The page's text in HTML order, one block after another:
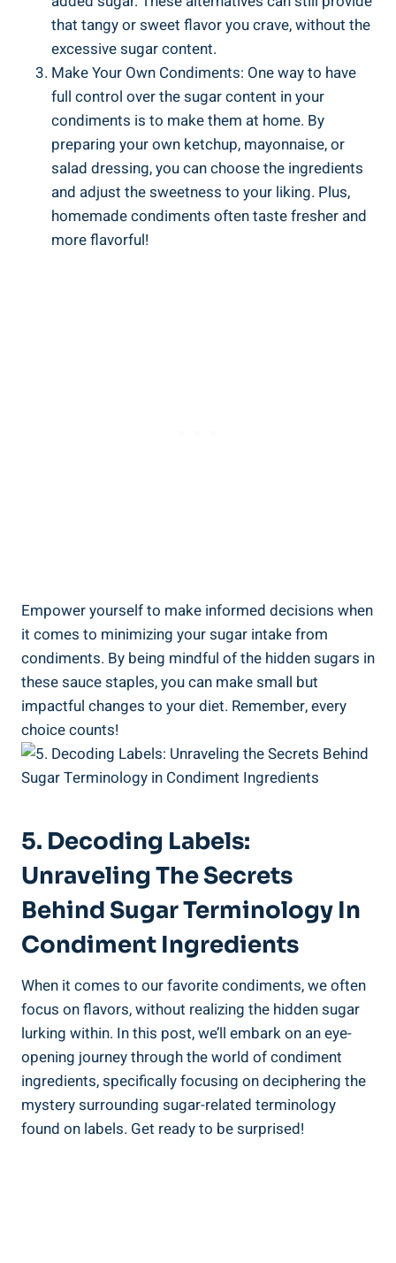
‌that tangy or sweet flavor you crave, without the
excessive sugar‍ content.
Make Your Own Condiments: One way to have
full control over the sugar content in your​
condiments is to make them at ​home. By
preparing your own ketchup, mayonnaise, or⁤
salad dressing, you can choose the ingredients
and ‌adjust the sweetness to ⁣your liking. Plus,
homemade condiments often taste fresher and
more ​flavorful!
Empower ‌yourself to make informed decisions when
it ⁤comes to minimizing your sugar intake from‍
condiments. By being mindful of the hidden⁤ sugars in
these sauce staples, you can make small but
impactful changes ​to your⁤ diet. Remember, every
choice counts!
5. Decoding Labels:
Unraveling The Secrets
Behind Sugar Terminology In
Condiment Ingredients
When it comes ‌to our favorite condiments, we often
focus on flavors, without realizing the hidden sugar
lurking within. In this post, we’ll embark on​ an eye-
opening journey through the ⁤world of condiment
ingredients, ⁣specifically focusing on deciphering ⁤the
mystery surrounding sugar-related terminology
found on labels. Get ready to be surprised!